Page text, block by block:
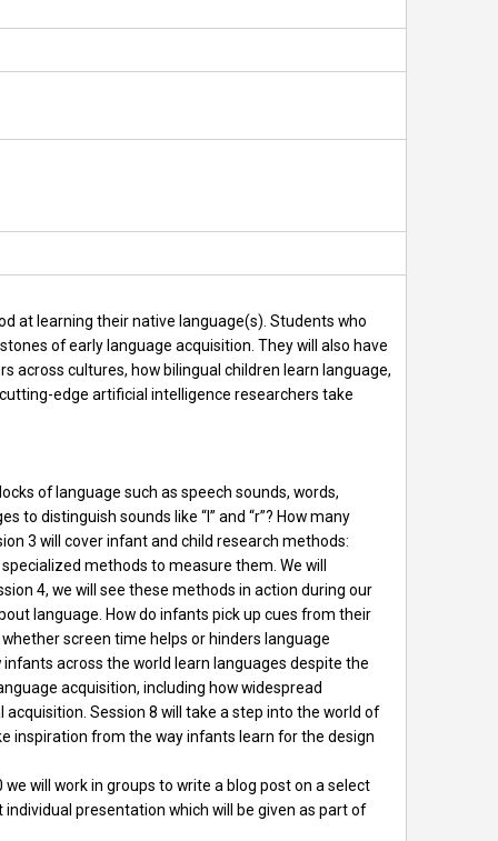
at learning their native language(s). Students who
of early language acquisition. They will also have
across cultures, how bilingual children learn language,
edge artificial intelligence researchers take
of language such as speech sounds, words,
to distinguish sounds like “l” and “r”? How many
3 will cover infant and child research methods:
methods to measure them. We will
4, we will see these methods in action during our
language. How do infants pick up cues from their
screen time helps or hinders language
across the world learn languages despite the
acquisition, including how widespread
Session 8 will take a step into the world of
inspiration from the way infants learn for the design
will work in groups to write a blog post on a select
presentation which will be given as part of